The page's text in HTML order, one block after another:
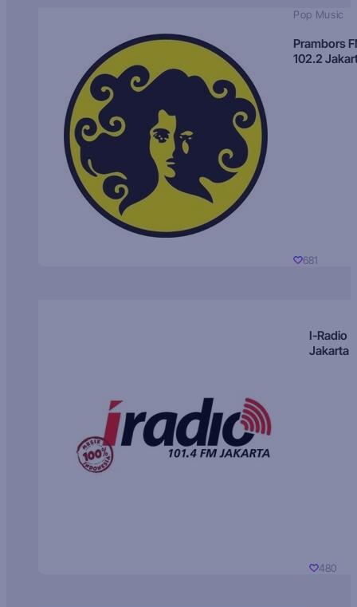
Pop Music
Prambors
102.2
681
I-Radio
Jakarta
480